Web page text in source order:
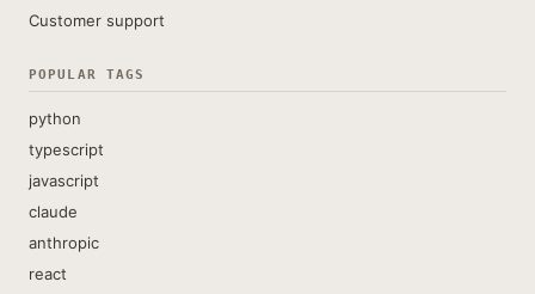
Customer support
POPULAR TAGS
python
typescript
javascript
claude
anthropic
react